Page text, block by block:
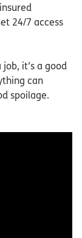
24/7 access
it’s a good
can
spoilage.